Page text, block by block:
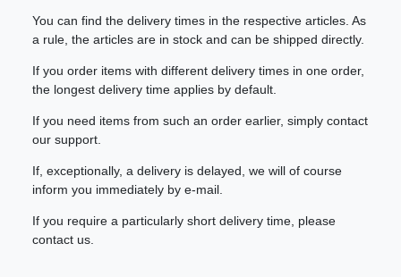
You can find the delivery times in the respective articles. As
a rule, the articles are in stock and can be shipped directly.
If you order items with different delivery times in one order,
the longest delivery time applies by default.
If you need items from such an order earlier, simply contact
our support.
If, exceptionally, a delivery is delayed, we will of course
inform you immediately by e-mail.
If you require a particularly short delivery time, please
contact us.